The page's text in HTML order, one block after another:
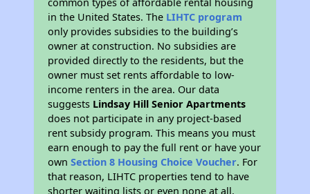
common types of affordable rental housing
in the United States. The LIHTC program
only provides subsidies to the building’s
owner at construction. No subsidies are
provided directly to the residents, but the
owner must set rents affordable to low-
income renters in the area. Our data
suggests Lindsay Hill Senior Apartments
does not participate in any project-based
rent subsidy program. This means you must
earn enough to pay the full rent or have your
ownSection 8 Housing Choice Voucher. For
that reason, LIHTC properties tend to have
shorter waiting lists or even none at all.